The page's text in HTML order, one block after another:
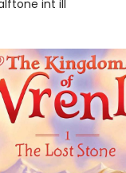
int ill